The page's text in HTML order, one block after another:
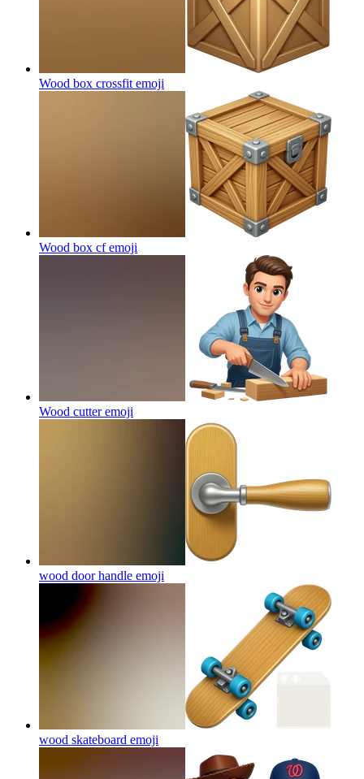
Wood box crossfit emoji
Wood box cfemoji
Wood cutteremoji
wood door handle emoji
wood skateboard emoji